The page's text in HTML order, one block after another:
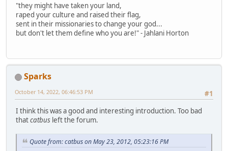
"they might have taken your land,
raped your culture and raised their flag,
sent in their missionaries to change your god...
but don't let them define who you are!" - Jahlani Horton
Sparks
#1
October 14, 2022, 06:46:53 PM
I think this was a good and interesting introduction. Too bad
thatcatbus left the forum.
Quote from: catbus on May 23, 2012, 05:23:16 PM